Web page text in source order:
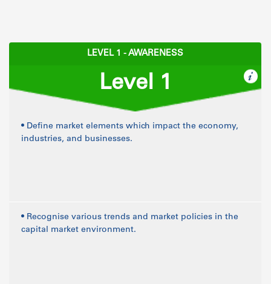
LEVEL 1 - AWARENESS
Level 1
• Define market elements which impact the economy,
industries, and businesses.
• Recognise various trends and market policies in the
capital market environment.